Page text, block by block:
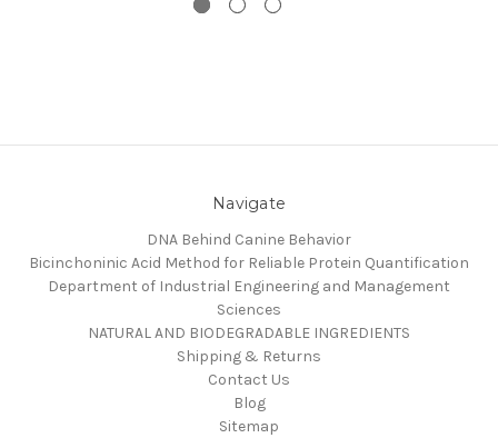
Navigate
DNA Behind Canine Behavior
Bicinchoninic Acid Method for Reliable Protein Quantification
Department of Industrial Engineering and Management
Sciences
NATURAL AND BIODEGRADABLE INGREDIENTS
Shipping & Returns
Contact Us
Blog
Sitemap